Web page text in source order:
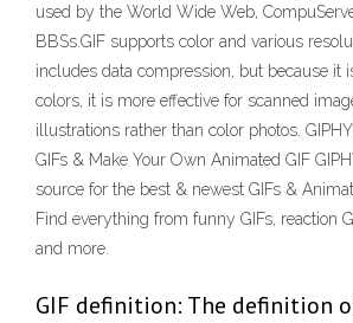
used by the World Wide Web,
BBSs.GIF supports color and various
includes data compression, but because it
colors, it is more effective for scanned
illustrations rather than color photos.
GIFs & Make Your Own Animated GIF
source for the best & newest GIFs &
Find everything from funny GIFs, reaction
and more.
GIF definition: The definition